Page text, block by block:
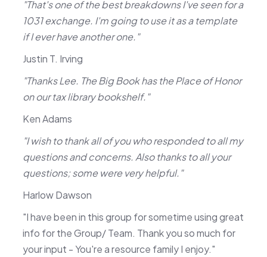
"That's one of the best breakdowns I've seen for a
1031 exchange. I'm going to use it as a template
if I ever have another one."
Justin T. Irving
"Thanks Lee. The Big Book has the Place of Honor
on our tax library bookshelf."
Ken Adams
"I wish to thank all of you who responded to all my
questions and concerns. Also thanks to all your
questions; some were very helpful."
Harlow Dawson
"I have been in this group for sometime using great
info for the Group/ Team. Thank you so much for
your input - You're a resource family I enjoy."